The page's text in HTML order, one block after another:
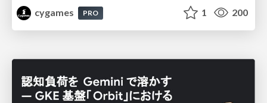
cygames
PRO 1 200